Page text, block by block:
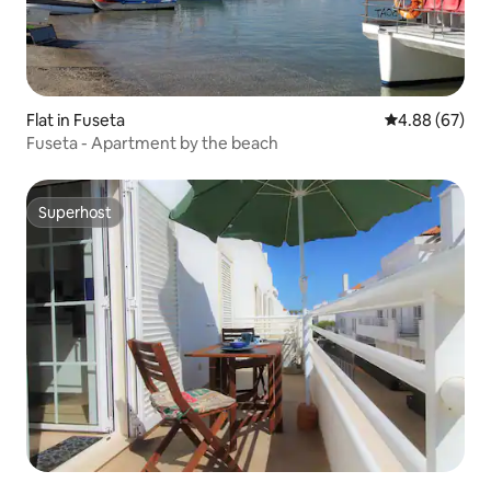
Flat in Fuseta 4.88 out of 5
4.88 (67)
Fuseta - Apartment by the beach
Superhost
Superhost